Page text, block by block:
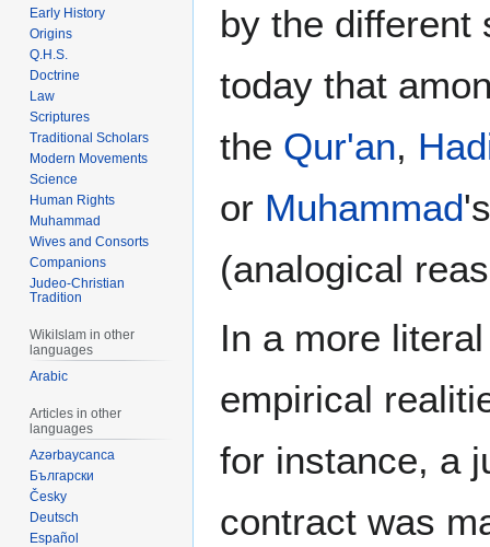
by the different
today that
the Qur'an,
or Muhammad
(analogical
In a more
empirical
for instance, a
contract was
Early History
Origins
Q.H.S.
Doctrine
Law
Scriptures
Traditional Scholars
Modern Movements
Science
Human Rights
Muhammad
Wives and Consorts
Companions
Judeo-Christian
Tradition
WikiIslam in other
languages
Arabic
Articles in other
languages
Azərbaycanca
Български
Česky
Deutsch
Español